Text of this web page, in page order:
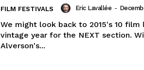
FILM FESTIVALS Eric Lavallée -
We might look back to 2015's 10 film
vintage year for the NEXT section.
Alverson's...